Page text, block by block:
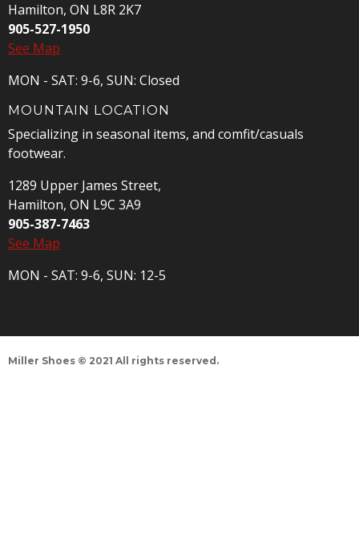
Hamilton, ON L8R 2K7
905-527-1950
See Map
MON - SAT: 9-6, SUN: Closed
MOUNTAIN LOCATION
Specializing in seasonal items, and comfit/casuals
footwear.
1289 Upper James Street,
Hamilton, ON L9C 3A9
905-387-7463
See Map
MON - SAT: 9-6, SUN: 12-5
Miller Shoes © 2021 All rights reserved.